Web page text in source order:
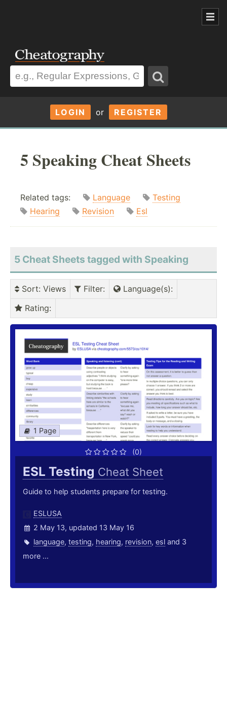
LOGIN or REGISTER
5 Speaking Cheat Sheets
Related tags: Language
Testing
Hearing
Revision Esl
5 Cheat Sheets tagged with Speaking
Sort: Views Filter: Language(s):
Rating:
1 Page
(0)
ESL Testing Cheat Sheet
Guide to help students prepare for testing.
ESLUSA
2 May 13, updated 13 May 16
language, testing, hearing, revision, esl and 3
more ...